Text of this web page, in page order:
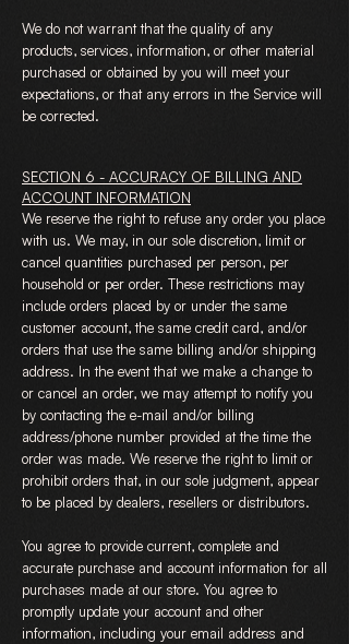
We do not warrant that the quality of any
products, services, information, or other material
purchased or obtained by you will meet your
expectations, or that any errors in the Service will
be corrected.
SECTION 6 - ACCURACY OF BILLING AND
ACCOUNT INFORMATION
We reserve the right to refuse any order you place
with us. We may, in our sole discretion, limit or
cancel quantities purchased per person, per
household or per order. These restrictions may
include orders placed by or under the same
customer account, the same credit card, and/or
orders that use the same billing and/or shipping
address. In the event that we make a change to
or cancel an order, we may attempt to notify you
by contacting the e-mail and/or billing
address/phone number provided at the time the
order was made. We reserve the right to limit or
prohibit orders that, in our sole judgment, appear
to be placed by dealers, resellers or distributors.
You agree to provide current, complete and
accurate purchase and account information for all
purchases made at our store. You agree to
promptly update your account and other
information, including your email address and